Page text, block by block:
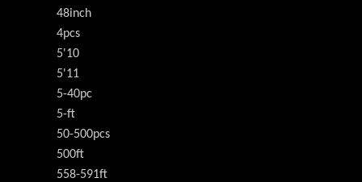
48inch
4pcs
5'10
5'11
5-40pc
5-ft
50-500pcs
500ft
558-591ft